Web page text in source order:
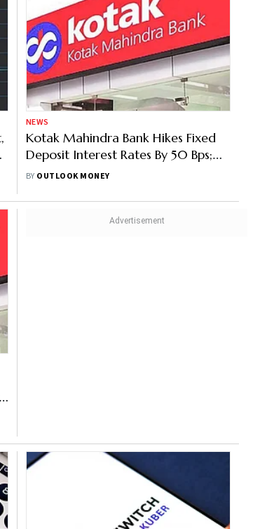
NEWS
Kotak Mahindra Bank Hikes Fixed
Deposit Interest Rates By 50 Bps;
Know More
BY OUTLOOK MONEY